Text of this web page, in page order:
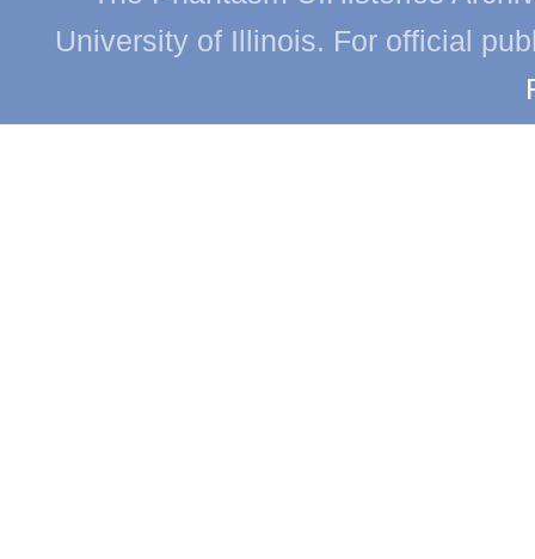
University of Illinois. For official